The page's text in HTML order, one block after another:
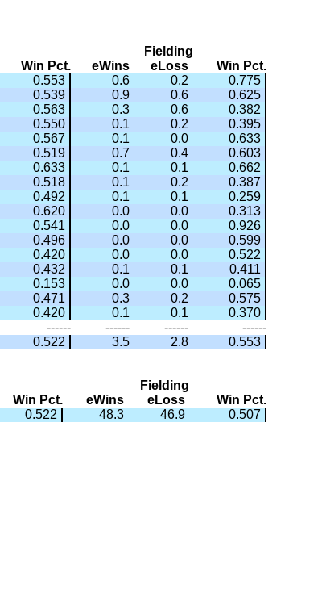
Fielding
Win Pct. eWins eLoss
Win Pct.
0.553 0.6 0.2
0.775
0.539 0.9 0.6
0.625
0.563 0.3 0.6
0.382
0.550 0.1 0.2
0.395
0.567 0.1 0.0
0.633
0.519 0.7 0.4
0.603
0.633 0.1 0.1
0.662
0.518 0.1 0.2
0.387
0.492 0.1 0.1
0.259
0.620 0.0 0.0
0.313
0.541 0.0 0.0
0.926
0.496 0.0 0.0
0.599
0.420 0.0 0.0
0.522
0.432 0.1 0.1
0.411
0.153 0.0 0.0
0.065
0.471 0.3 0.2
0.575
0.420 0.1 0.1
0.370
------ ------ ------
------
0.522 3.5 2.8 0.553
Fielding
Win Pct. eWins eLoss
Win Pct.
0.522 48.3 46.9 0.507